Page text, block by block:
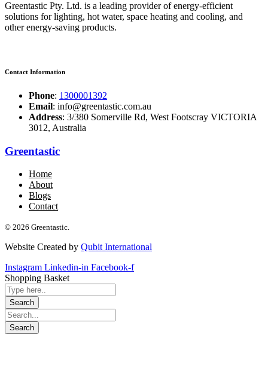
Greentastic Pty. Ltd. is a leading provider of energy-efficient
solutions for lighting, hot water, space heating and cooling, and
other energy-saving products.
Contact Information
Phone: 1300001392
Email: info@greentastic.com.au
Address: 3/380 Somerville Rd, West Footscray VICTORIA
3012, Australia
Greentastic
Home
About
Blogs
Contact
© 2026 Greentastic.
Website Created by Qubit International
Instagram Linkedin-in Facebook-f
Shopping Basket